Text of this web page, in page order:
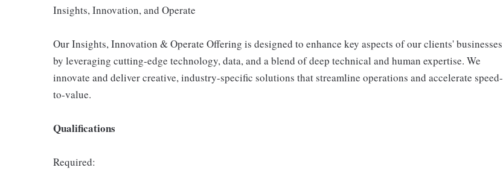
Insights, Innovation, and Operate
Our Insights, Innovation & Operate Offering is designed to enhance key aspects of our clients' businesses
by leveraging cutting-edge technology, data, and a blend of deep technical and human expertise. We
innovate and deliver creative, industry-specific solutions that streamline operations and accelerate speed-
to-value.
Qualifications
Required: